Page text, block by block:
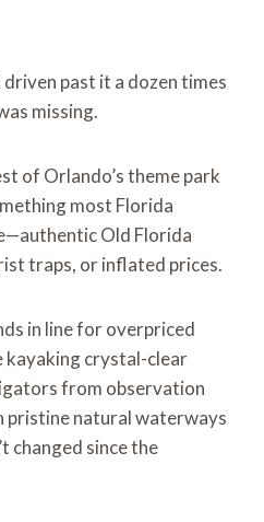
driven past it a dozen times
missing.
of Orlando’s theme park
most Florida
Old Florida
traps, or inflated prices.
in line for overpriced
kayaking crystal-clear
from observation
natural waterways
changed since the